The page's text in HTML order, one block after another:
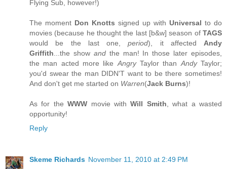
Flying Sub, however!)
The moment Don Knotts signed up with Universal to do
movies (because he thought the last [b&w] season of TAGS
would be the last one,period), it affected Andy
Griffith...the show andthe man! In those later episodes,
the man acted more likeAngryTaylor thanAndyTaylor;
you'd swear the man DIDN'T want to be there sometimes!
And don't get me started on Warren(Jack Burns)!
As for theWWW movie withWill Smith, what a wasted
opportunity!
Reply
Skeme Richards November 11, 2010 at 2:49 PM